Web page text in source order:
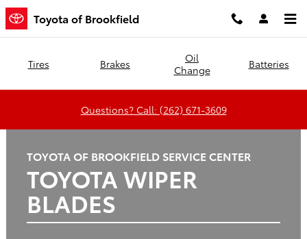
Skip to main content
Toyota of Brookfield
Toyota of Brookfield
Tires Brakes
Oil
Change
Batteries
Questions? Call: (262) 671-3609
TOYOTA OF BROOKFIELD SERVICE CENTER
TOYOTA WIPER
BLADES